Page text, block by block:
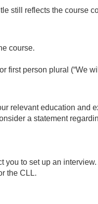
still reflects the course
course.
first person plural (“We
relevant education and
a statement
to set up an interview.
the CLL.